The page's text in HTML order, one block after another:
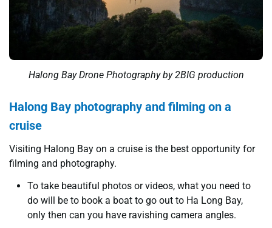
Halong Bay Drone Photography by 2BIG production
Halong Bay photography and filming on a
cruise
Visiting Halong Bay on a cruise is the best opportunity for
filming and photography.
To take beautiful photos or videos, what you need to
do will be to book a boat to go out to Ha Long Bay,
only then can you have ravishing camera angles.